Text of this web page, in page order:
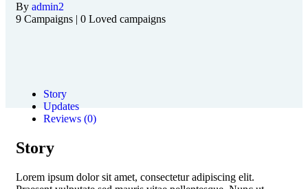
By admin2
9 Campaigns | 0 Loved campaigns
Story
Updates
Reviews (0)
Story
Lorem ipsum dolor sit amet, consectetur adipiscing elit.